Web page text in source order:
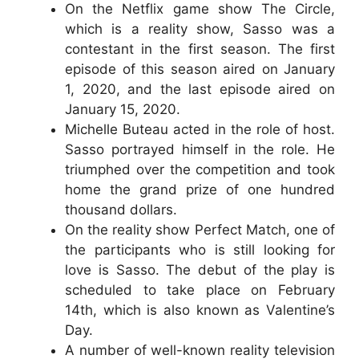
On the Netflix game show The Circle,
which is a reality show, Sasso was a
contestant in the first season. The first
episode of this season aired on January
1, 2020, and the last episode aired on
January 15, 2020.
Michelle Buteau acted in the role of host.
Sasso portrayed himself in the role. He
triumphed over the competition and took
home the grand prize of one hundred
thousand dollars.
On the reality show Perfect Match, one of
the participants who is still looking for
love is Sasso. The debut of the play is
scheduled to take place on February
14th, which is also known as Valentine’s
Day.
A number of well-known reality television